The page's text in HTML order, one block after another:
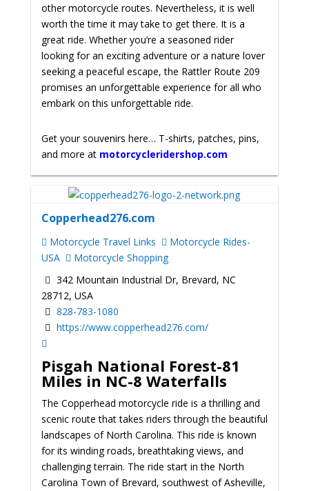
other motorcycle routes. Nevertheless, it is well
worth the time it may take to get there. It is a
great ride. Whether you’re a seasoned rider
looking for an exciting adventure or a nature lover
seeking a peaceful escape, the Rattler Route 209
promises an unforgettable experience for all who
embark on this unforgettable ride.
Get your souvenirs here… T-shirts, patches, pins,
and more at motorcycleridershop.com
Copperhead276.com
Motorcycle Travel Links
Motorcycle Rides-
USA
Motorcycle Shopping
342 Mountain Industrial Dr, Brevard, NC
28712, USA
828-783-1080
https://www.copperhead276.com/
Pisgah National Forest-81
Miles in NC-8 Waterfalls
The Copperhead motorcycle ride is a thrilling and
scenic route that takes riders through the beautiful
landscapes of North Carolina. This ride is known
for its winding roads, breathtaking views, and
challenging terrain. The ride start in the North
Carolina Town of Brevard, southwest of Asheville,